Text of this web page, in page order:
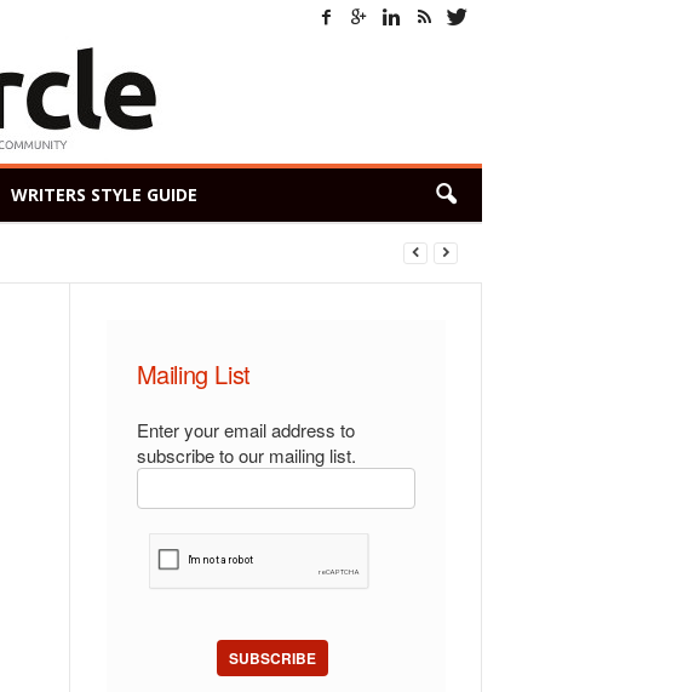
WRITERS STYLE GUIDE
Mailing List
Enter your email address to
subscribe to our mailing list.
SUBSCRIBE